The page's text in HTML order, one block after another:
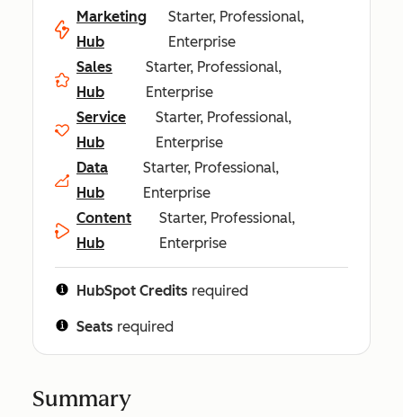
Marketing
Hub
Starter, Professional,
Enterprise
Sales
Hub
Starter, Professional,
Enterprise
Service
Hub
Starter, Professional,
Enterprise
Data
Hub
Starter, Professional,
Enterprise
Content
Hub
Starter, Professional,
Enterprise
HubSpot Credits required
Seats required
Summary